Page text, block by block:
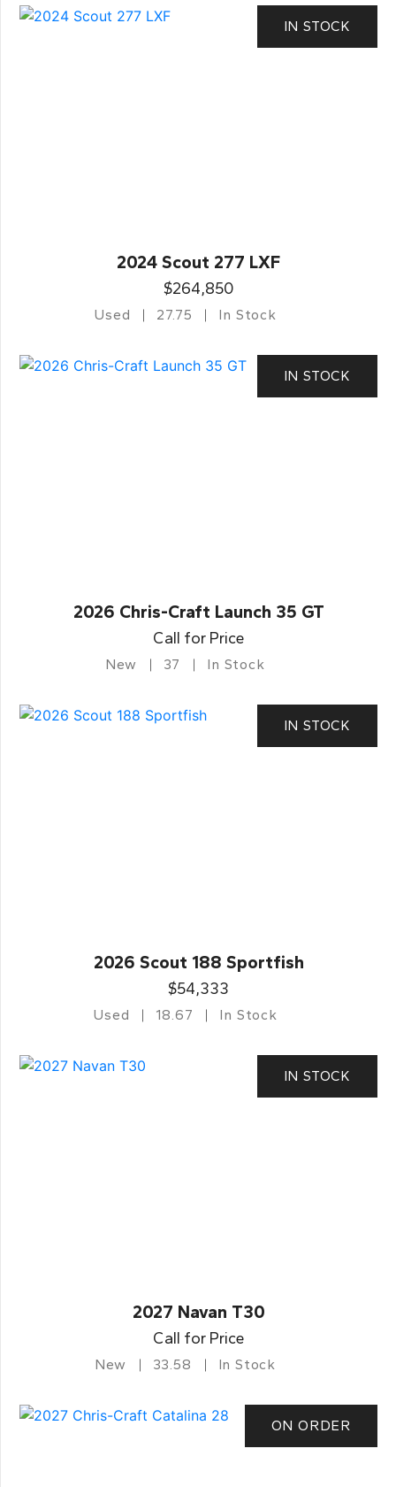
IN STOCK
2024 Scout 277 LXF
$264,850
Used 27.75 In Stock
IN STOCK
2026 Chris-Craft Launch 35 GT
Call for Price
New 37 In Stock
IN STOCK
2026 Scout 188 Sportfish
$54,333
Used 18.67 In Stock
IN STOCK
2027 Navan T30
Call for Price
New 33.58 In Stock
ON ORDER